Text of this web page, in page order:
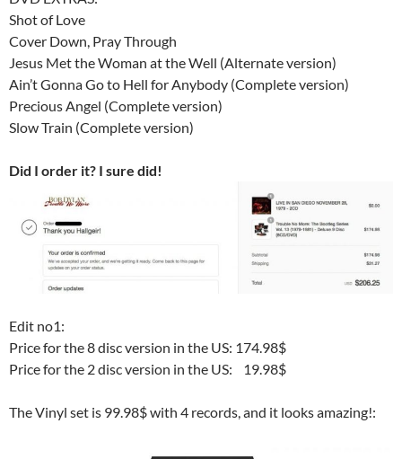
Shot of Love
Cover Down, Pray Through
Jesus Met the Woman at the Well (Alternate version)
Ain’t Gonna Go to Hell for Anybody (Complete version)
Precious Angel (Complete version)
Slow Train (Complete version)
Did I order it? I sure did!
Edit no1:
Price for the 8 disc version in the US: 174.98$
Price for the 2 disc version in the US: 19.98$
The Vinyl set is 99.98$ with 4 records, and it looks amazing!: